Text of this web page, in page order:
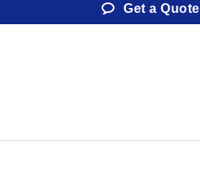
Get a Quote